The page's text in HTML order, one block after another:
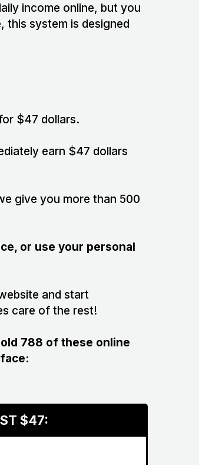
income online, but you
this system is designed
$47 dollars.
earn $47 dollars
give you more than 500
or use your personal
and start
care of the rest!
788 of these online
$47: